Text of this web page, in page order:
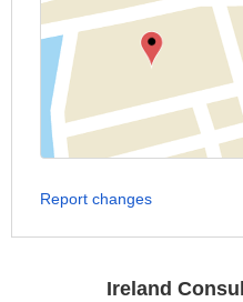
Report changes
Ireland